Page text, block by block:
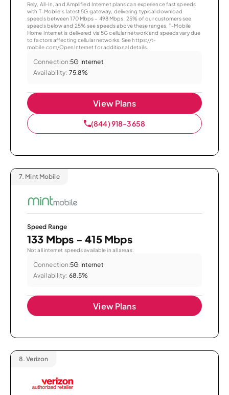
Rely, All-In, and Amplified Internet plans can experience fast speeds
with T-Mobile’s latest 5G gateway, delivering typical download
speeds between 170 Mbps – 498 Mbps. 25% of our customers see
speeds below and 25% see speeds above these ranges. T-Mobile
Home Internet is delivered via 5G cellular network and speeds vary due
to factors affecting cellular networks. See https://t-
mobile.com/OpenInternet for additional details.
Connection:5G Internet
Availability: 75.8%
View Plans
(844) 918-3658
7. Mint Mobile
Speed Range
133 Mbps - 415 Mbps
Not all internet speeds available in all areas.
Connection:5G Internet
Availability: 68.5%
View Plans
8. Verizon